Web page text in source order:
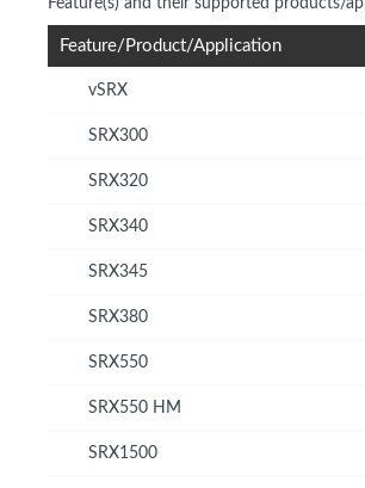
Feature(s) and their supported products/
Feature/Product/Application
vSRX
SRX300
SRX320
SRX340
SRX345
SRX380
SRX550
SRX550 HM
SRX1500